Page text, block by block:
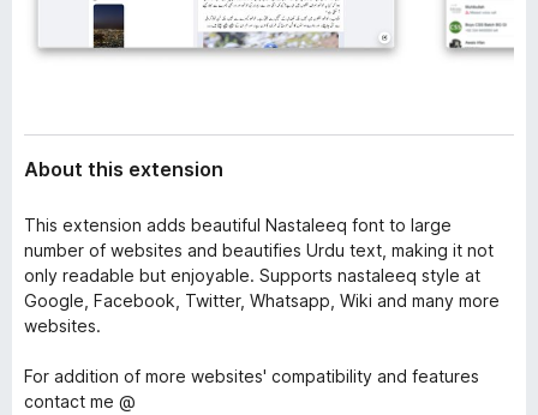
About this extension
This extension adds beautiful Nastaleeq font to large
number of websites and beautifies Urdu text, making it not
only readable but enjoyable. Supports nastaleeq style at
Google, Facebook, Twitter, Whatsapp, Wiki and many more
websites.
For addition of more websites' compatibility and features
contact me @